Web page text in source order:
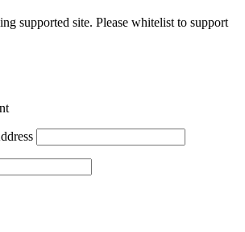
supported site. Please whitelist to support